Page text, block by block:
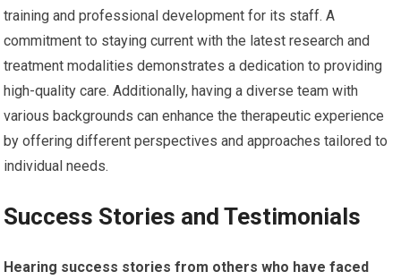
training and professional development for its staff. A
commitment to staying current with the latest research and
treatment modalities demonstrates a dedication to providing
high-quality care. Additionally, having a diverse team with
various backgrounds can enhance the therapeutic experience
by offering different perspectives and approaches tailored to
individual needs.
Success Stories and Testimonials
Hearing success stories from others who have faced